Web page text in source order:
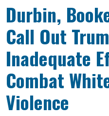
Durbin,
Call Out
Inadequate
Combat
Violence